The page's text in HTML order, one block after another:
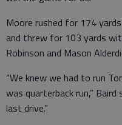
Moore rushed for 174
and threw for 103 yards
Robinson and Mason
“We knew we had to run
was quarterback run,”
last drive.”